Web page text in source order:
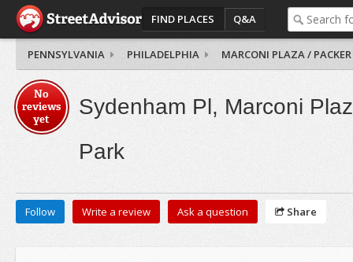
FIND PLACES Q&A
PENNSYLVANIA PHILADELPHIA MARCONI PLAZA / PACKER
No
reviews
yet
Sydenham Pl, Marconi
Park
Follow Write a review Ask a question Share